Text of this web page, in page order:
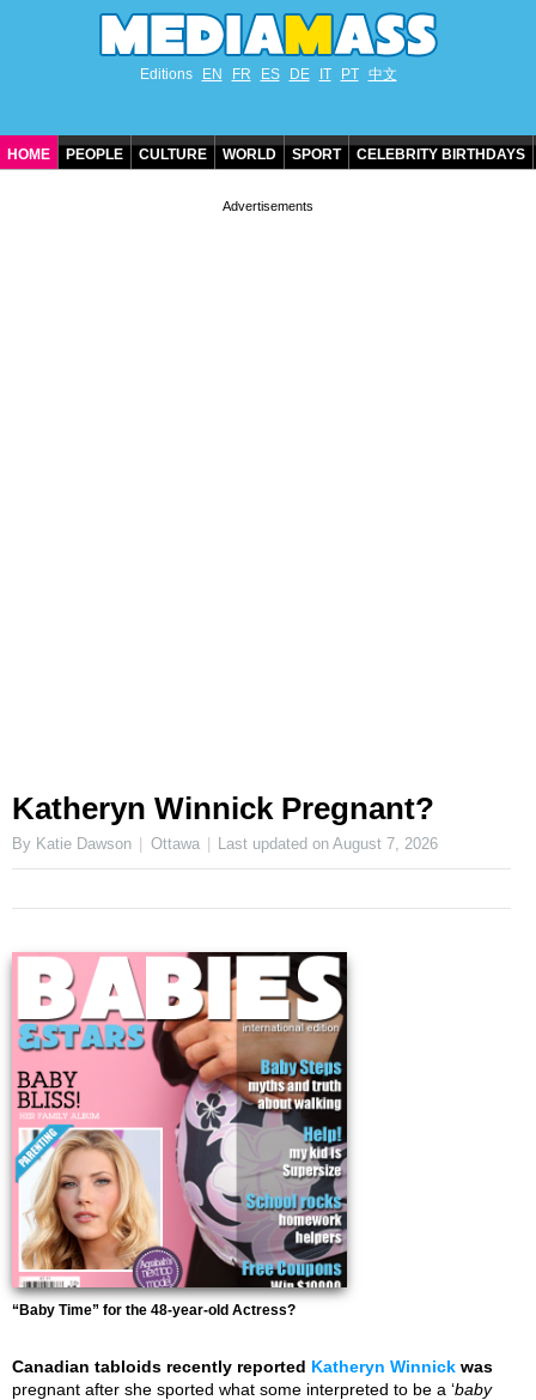
Editions EN FR ES DE IT PT 中文
HOME PEOPLE CULTURE WORLD SPORT CELEBRITY BIRTHDAYS
Katheryn Winnick Pregnant?
By Katie Dawson Ottawa Last updated onAugust 7, 2026
“Baby Time” for the 48-year-old Actress?
Canadian tabloids recently reported Katheryn Winnick was
pregnant after she sported what some interpreted to be a ‘baby